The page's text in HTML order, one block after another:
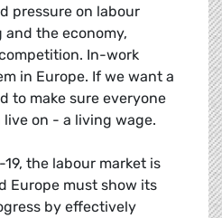
pressure on labour
and the economy,
In-work
in Europe. If we want a
to make sure everyone
on - a living wage.
the labour market is
Europe must show its
by effectively